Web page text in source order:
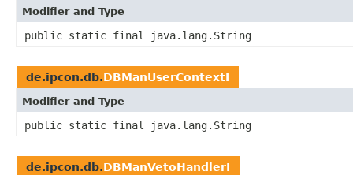
Modifier and Type
public static final java.lang.String
de.ipcon.db.DBManUserContextI
Modifier and Type
public static final java.lang.String
de.ipcon.db.DBManVetoHandlerI